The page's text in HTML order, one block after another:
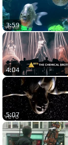
3:59
4:04
5:07